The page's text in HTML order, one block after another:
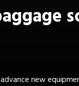
new